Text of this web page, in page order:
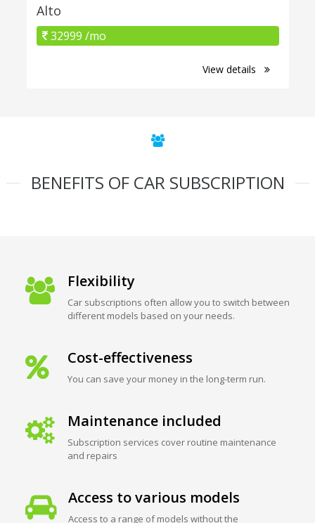
Alto
32999 /mo
View details
BENEFITS OF CAR SUBSCRIPTION
Flexibility
Car subscriptions often allow you to switch between
different models based on your needs.
Cost-effectiveness
You can save your money in the long-term run.
Maintenance included
Subscription services cover routine maintenance
and repairs
Access to various models
Access to a range of models without the